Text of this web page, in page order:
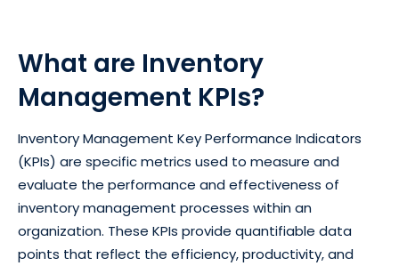
What are Inventory
Management KPIs?
Inventory Management Key Performance Indicators
(KPIs) are specific metrics used to measure and
evaluate the performance and effectiveness of
inventory management processes within an
organization. These KPIs provide quantifiable data
points that reflect the efficiency, productivity, and